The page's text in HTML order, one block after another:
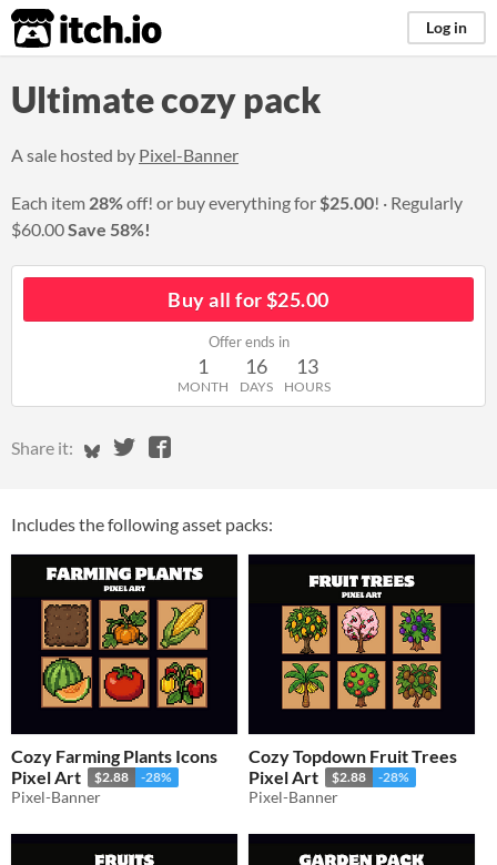
itch.io Log in
Ultimate cozy pack
A sale hosted by Pixel-Banner
Each item 28%off! or buy everything for$25.00!
Regularly
$60.00Save 58%!
Buy all for $25.00
Offer ends in
1
MONTH
16
DAYS
13
HOURS
Share it: Share on Bluesky
Share on Twitter
Share on Facebook
Includes the following asset packs:
Cozy Farming Plants Icons
Pixel Art
$2.88 -28%
Pixel-Banner
Cozy Topdown Fruit Trees
Pixel Art
$2.88 -28%
Pixel-Banner